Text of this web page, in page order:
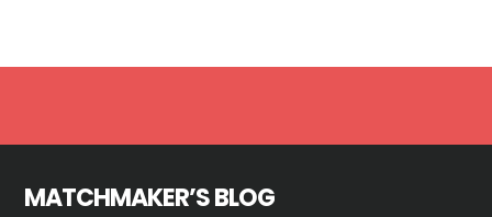
MATCHMAKER’S BLOG